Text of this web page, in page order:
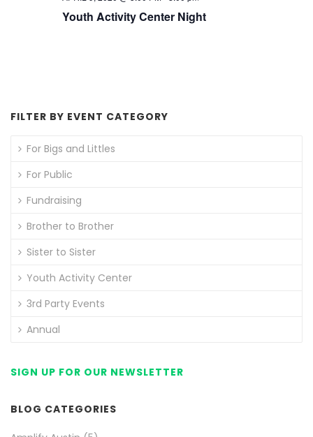
Youth Activity Center Night
FILTER BY EVENT CATEGORY
For Bigs and Littles
For Public
Fundraising
Brother to Brother
Sister to Sister
Youth Activity Center
3rd Party Events
Annual
SIGN UP FOR OUR NEWSLETTER
BLOG CATEGORIES